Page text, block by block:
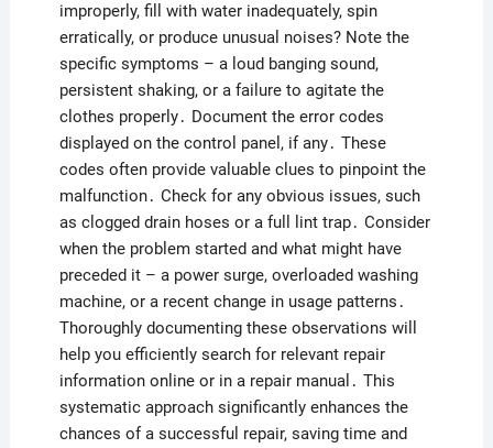
improperly, fill with water inadequately, spin
erratically, or produce unusual noises? Note the
specific symptoms – a loud banging sound,
persistent shaking, or a failure to agitate the
clothes properly․ Document the error codes
displayed on the control panel, if any․ These
codes often provide valuable clues to pinpoint the
malfunction․ Check for any obvious issues, such
as clogged drain hoses or a full lint trap․ Consider
when the problem started and what might have
preceded it – a power surge, overloaded washing
machine, or a recent change in usage patterns․
Thoroughly documenting these observations will
help you efficiently search for relevant repair
information online or in a repair manual․ This
systematic approach significantly enhances the
chances of a successful repair, saving time and